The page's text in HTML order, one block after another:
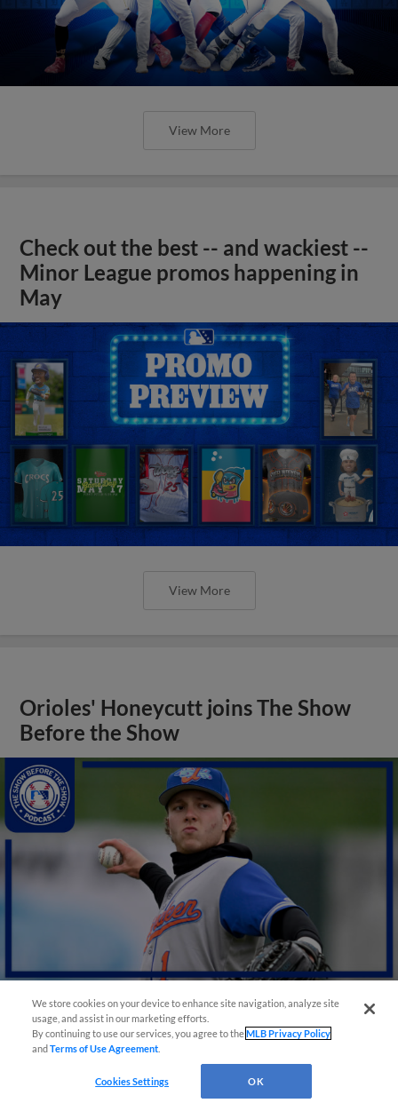
View More
Check out the best -- and wackiest --
Minor League promos happening in
May
View More
Orioles' Honeycutt joins The Show
Before the Show
View More
We store cookies on your device to enhance site navigation, analyze site
usage, and assist in our marketing efforts.
By continuing to use our services, you agree to theMLB Privacy Policy
andTerms of Use Agreement
Cookies Settings OK